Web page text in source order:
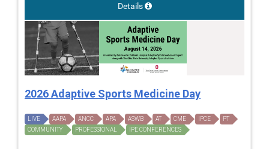
Details
2026 Adaptive Sports Medicine Day
LIVE AAPA ANCC APA ASWB AT CME IPCE
PT
COMMUNITY
PROFESSIONAL IPE CONFERENCES